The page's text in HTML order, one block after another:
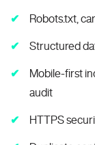
Robots.txt,
Structured
Mobile-first
audit
HTTPS